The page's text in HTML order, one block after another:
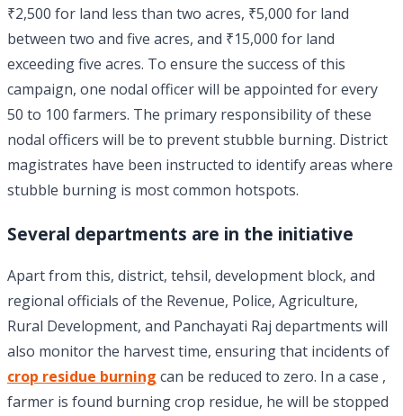
₹2,500 for land less than two acres, ₹5,000 for land
between two and five acres, and ₹15,000 for land
exceeding five acres. To ensure the success of this
campaign, one nodal officer will be appointed for every
50 to 100 farmers. The primary responsibility of these
nodal officers will be to prevent stubble burning. District
magistrates have been instructed to identify areas where
stubble burning is most common hotspots.
Several departments are in the initiative
Apart from this, district, tehsil, development block, and
regional officials of the Revenue, Police, Agriculture,
Rural Development, and Panchayati Raj departments will
also monitor the harvest time, ensuring that incidents of
crop residue burning can be reduced to zero. In a case ,
farmer is found burning crop residue, he will be stopped